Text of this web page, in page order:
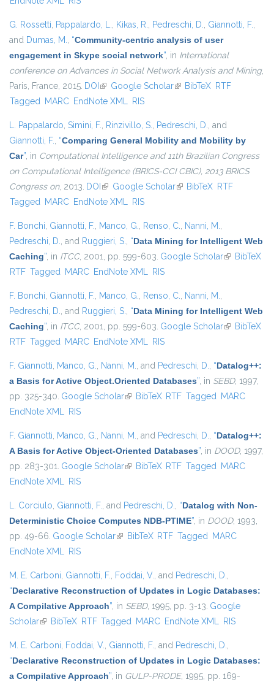
G. Rossetti, Pappalardo, L., Kikas, R., Pedreschi, D., Giannotti, F.,
and Dumas, M., “Community-centric analysis of user
engagement in Skype social network”, in International
conference on Advances in Social Network Analysis and Mining,
Paris, France, 2015. DOI (link is external)
Google Scholar(link is external)
BibTeX RTF
Tagged MARC EndNote XML RIS
L. Pappalardo, Simini, F., Rinzivillo, S., Pedreschi, D., and
Giannotti, F., “Comparing General Mobility and Mobility by
Car”, in Computational Intelligence and 11th Brazilian Congress
on Computational Intelligence (BRICS-CCI CBIC), 2013 BRICS
Congress on, 2013. DOI (link is external)
Google Scholar(link is external)
BibTeX RTF
Tagged MARC EndNote XML RIS
F. Bonchi, Giannotti, F., Manco, G., Renso, C., Nanni, M.,
Pedreschi, D., and Ruggieri, S., “Data Mining for Intelligent Web
Caching”, in ITCC, 2001, pp. 599-603. Google Scholar(link isBibTeX
RTF Tagged MARC EndNote XML RIS
F. Bonchi, Giannotti, F., Manco, G., Renso, C., Nanni, M.,
Pedreschi, D., and Ruggieri, S., “Data Mining for Intelligent Web
Caching”, in ITCC, 2001, pp. 599-603. Google Scholar(link isBibTeX
RTF Tagged MARC EndNote XML RIS
F. Giannotti, Manco, G., Nanni, M., and Pedreschi, D., “Datalog++:
a Basis for Active Object.Oriented Databases”, in SEBD, 1997,
pp. 325-340. Google Scholar(link is external)
BibTeX RTF Tagged MARC
EndNote XML RIS
F. Giannotti, Manco, G., Nanni, M., and Pedreschi, D., “Datalog++:
A Basis for Active Object-Oriented Databases”, in DOOD, 1997,
pp. 283-301. Google Scholar(link is external)
BibTeX RTF Tagged MARC
EndNote XML RIS
L. Corciulo, Giannotti, F., and Pedreschi, D., “Datalog with Non-
Deterministic Choice Computes NDB-PTIME”, in DOOD, 1993,
pp. 49-66. Google Scholar(link is external)
BibTeX RTF Tagged MARC
EndNote XML RIS
M. E. Carboni, Giannotti, F., Foddai, V., and Pedreschi, D.,
“Declarative Reconstruction of Updates in Logic Databases:
A Compilative Approach”, in SEBD, 1995, pp. 3-13. Google
Scholar(link is external)
BibTeX RTF Tagged MARC EndNote XML RIS
M. E. Carboni, Foddai, V., Giannotti, F., and Pedreschi, D.,
“Declarative Reconstruction of Updates in Logic Databases:
a Compilative Approach”, in GULP-PRODE, 1995, pp. 169-